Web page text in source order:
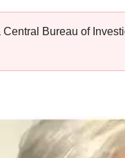
Bureau of